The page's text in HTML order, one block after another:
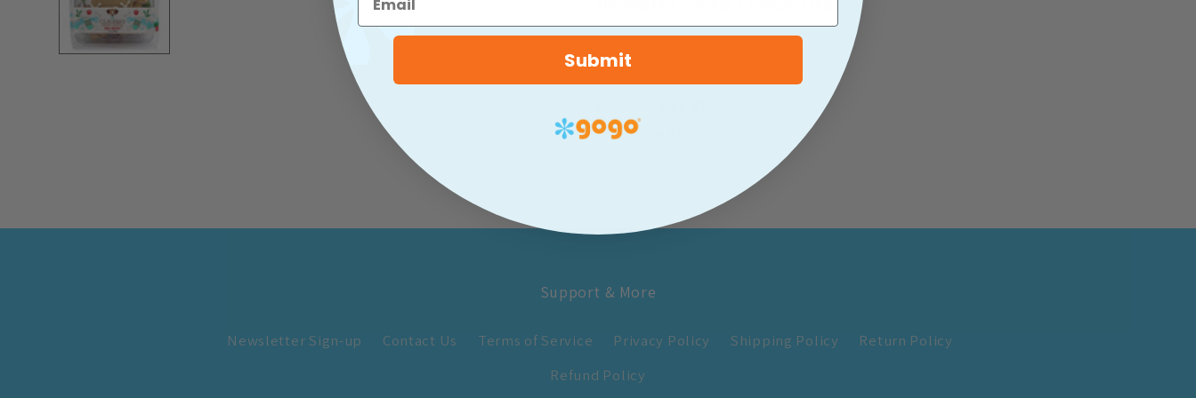
Crude Protein 7%
Moisture 10%
Support & More
Newsletter Sign-up Contact Us Terms of Service Privacy Policy Shipping Policy
Return Policy
Refund Policy
Submit